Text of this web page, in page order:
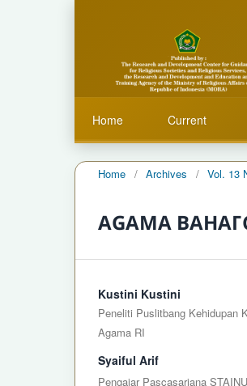
Home Current
Home / Archives / Vol. 13
AGAMA
Kustini Kustini
Peneliti Puslitbang Kehidupan
Agama RI
Syaiful Arif
Pengajar Pascasarjana